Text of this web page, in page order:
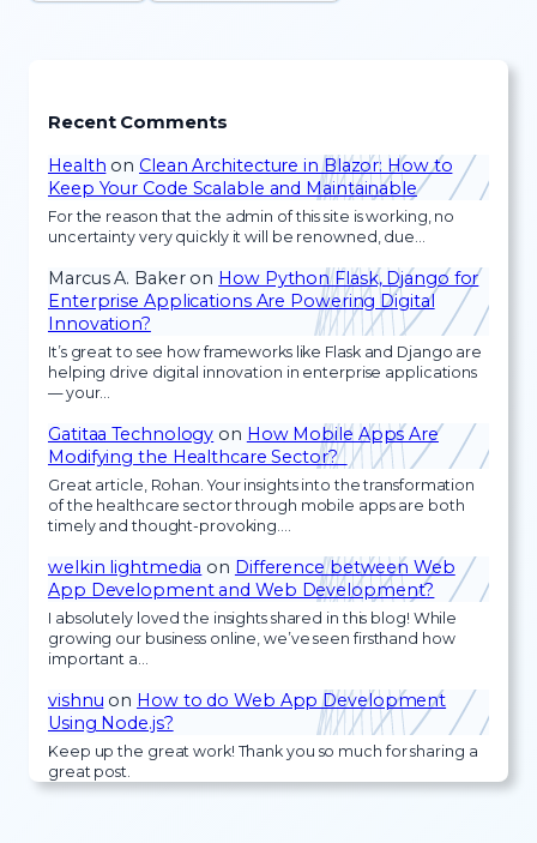
Recent Comments
Health on Clean Architecture in Blazor: How to
Keep Your Code Scalable and Maintainable
For the reason that the admin of this site is working, no
uncertainty very quickly it will be renowned, due…
Marcus A. Bakeron How Python Flask, Django for
Enterprise Applications Are Powering Digital
Innovation?
It’s great to see how frameworks like Flask and Django are
helping drive digital innovation in enterprise applications
— your…
Gatitaa Technology on How Mobile Apps Are
Modifying the Healthcare Sector?
Great article, Rohan. Your insights into the transformation
of the healthcare sector through mobile apps are both
timely and thought-provoking.…
welkin lightmedia on Difference between Web
App Development and Web Development?
I absolutely loved the insights shared in this blog! While
growing our business online, we’ve seen firsthand how
important a…
vishnu on How to do Web App Development
Using Node.js?
Keep up the great work! Thank you so much for sharing a
great post.